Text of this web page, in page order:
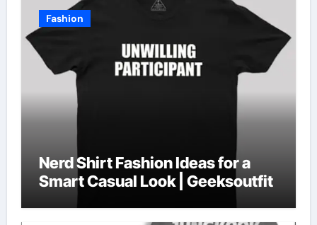
Fashion
Nerd Shirt Fashion Ideas for a
Smart Casual Look | Geeksoutfit